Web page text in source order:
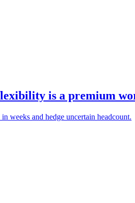
is a premium
weeks and hedge uncertain headcount.